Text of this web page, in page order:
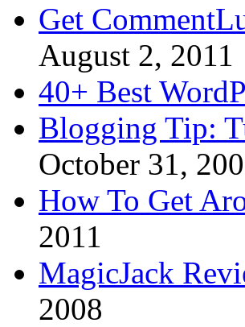
Get
August 2, 2011
40+ Best
Blogging Tip:
October 31,
How To Get
2011
MagicJack
2008